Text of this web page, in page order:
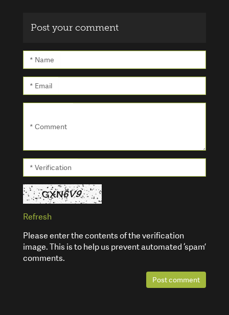
Post your comment
* Name
* Email
* Comment
* Verification
Refresh
Please enter the contents of the verification
image. This is to help us prevent automated ‘spam’
comments.
Post comment